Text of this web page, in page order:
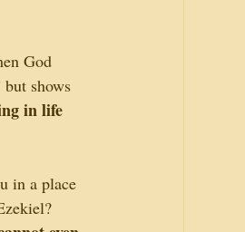
God
shows
in life
in a place